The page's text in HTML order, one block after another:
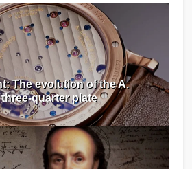
The evolution of the A.
quarter plate